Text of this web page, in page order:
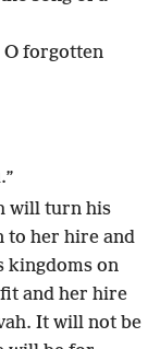
O forgotten
will turn his
to her hire and
kingdoms on
and her hire
It will not be